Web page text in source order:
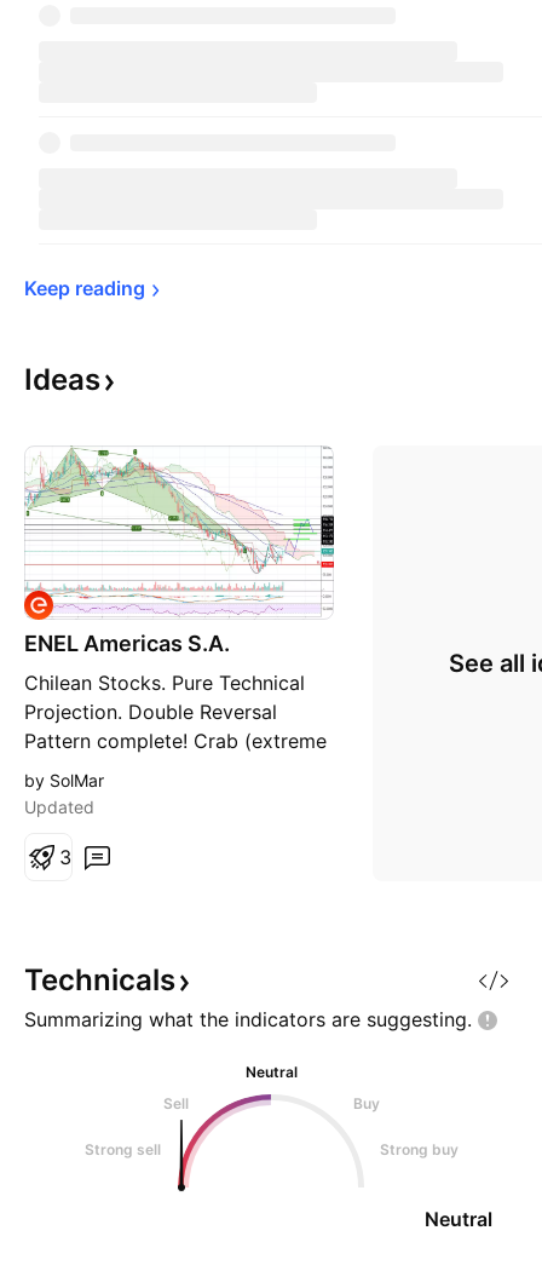
Keep reading
Ideas
ENEL Americas S.A.
Chilean Stocks. Pure Technical
Projection. Double Reversal
Pattern complete! Crab (extreme
volatility), which has formed a
C&H. Bottom finded. Perfect set
Support may be retested, but
by SolMar
Updated
3
See all
Technicals
Summarizing what the indicators are suggesting.
Neutral
Sell
Buy
Strong sell Strong buy
Neutral